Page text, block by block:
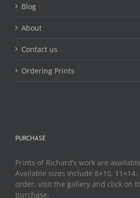
Blog
About
Contact us
Ordering Prints
PURCHASE
Prints of Richard’s work are
Available sizes include 8×10,
order, visit the gallery and click on
purchase.